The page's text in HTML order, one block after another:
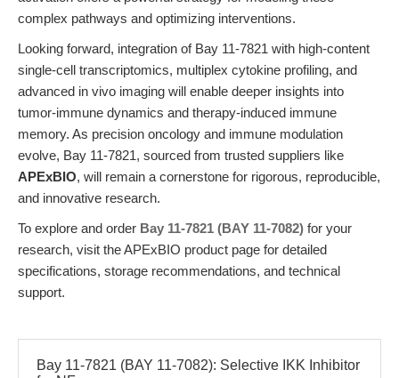
complex pathways and optimizing interventions.
Looking forward, integration of Bay 11-7821 with high-content
single-cell transcriptomics, multiplex cytokine profiling, and
advanced in vivo imaging will enable deeper insights into
tumor-immune dynamics and therapy-induced immune
memory. As precision oncology and immune modulation
evolve, Bay 11-7821, sourced from trusted suppliers like
APExBIO, will remain a cornerstone for rigorous, reproducible,
and innovative research.
To explore and order Bay 11-7821 (BAY 11-7082) for your
research, visit the APExBIO product page for detailed
specifications, storage recommendations, and technical
support.
Bay 11-7821 (BAY 11-7082): Selective IKK Inhibitor